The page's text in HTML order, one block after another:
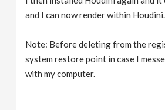
and I can now render within Houdini.
Note: Before deleting from the
system restore point in case I
with my computer.